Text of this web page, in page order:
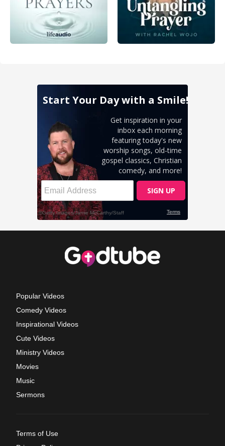
Popular Videos
Comedy Videos
Inspirational Videos
Cute Videos
Ministry Videos
Movies
Music
Sermons
Terms of Use